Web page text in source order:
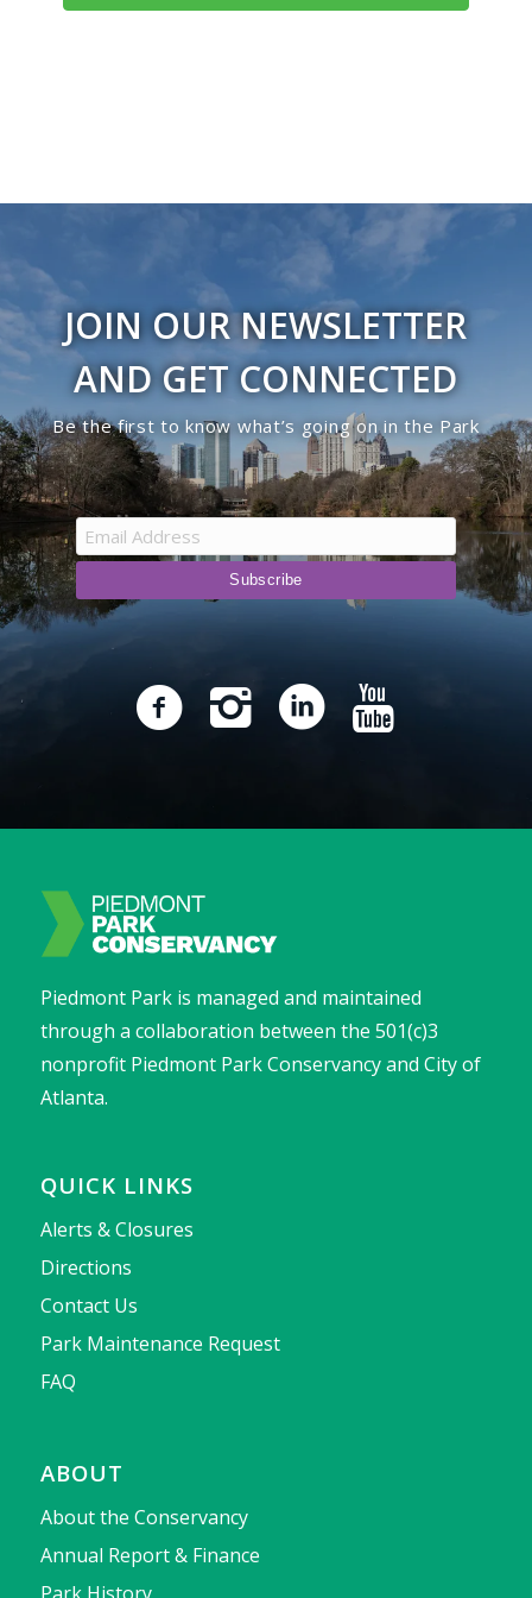
JOIN OUR NEWSLETTER
AND GET CONNECTED
Be the first to know what’s going on in the Park
Piedmont Park is managed and maintained
through a collaboration between the 501(c)3
nonprofit Piedmont Park Conservancy and City of
Atlanta.
QUICK LINKS
Alerts & Closures
Directions
Contact Us
Park Maintenance Request
FAQ
ABOUT
About the Conservancy
Annual Report & Finance